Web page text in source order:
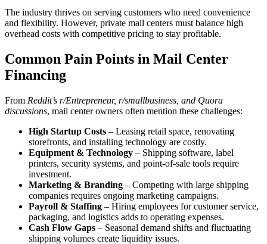
The industry thrives on serving customers who need convenience
and flexibility. However, private mail centers must balance high
overhead costs with competitive pricing to stay profitable.
Common Pain Points in Mail Center
Financing
From Reddit’s r/Entrepreneur, r/smallbusiness, and Quora
discussions, mail center owners often mention these challenges:
High Startup Costs – Leasing retail space, renovating
storefronts, and installing technology are costly.
Equipment & Technology – Shipping software, label
printers, security systems, and point-of-sale tools require
investment.
Marketing & Branding – Competing with large shipping
companies requires ongoing marketing campaigns.
Payroll & Staffing – Hiring employees for customer service,
packaging, and logistics adds to operating expenses.
Cash Flow Gaps – Seasonal demand shifts and fluctuating
shipping volumes create liquidity issues.